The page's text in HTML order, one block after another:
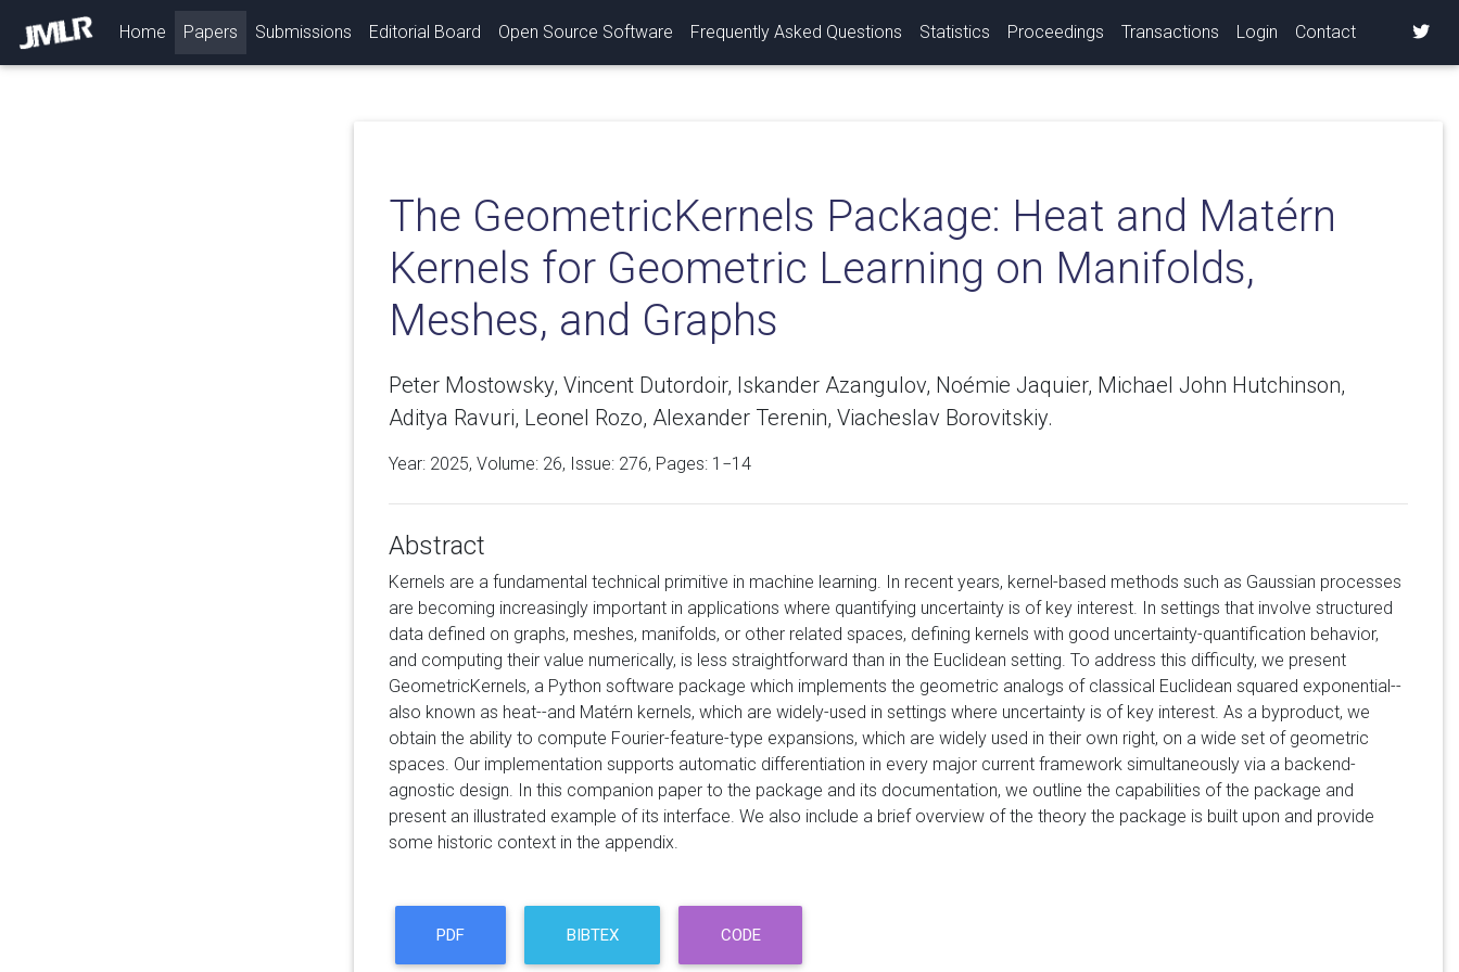
Home (current)
Papers Submissions Editorial Board Open Source Software Frequently Asked Questions Statistics Proceedings Transactions Login Contact
The GeometricKernels Package: Heat and Matérn
Kernels for Geometric Learning on Manifolds,
Meshes, and Graphs
Peter Mostowsky, Vincent Dutordoir, Iskander Azangulov, Noémie Jaquier, Michael John Hutchinson,
Aditya Ravuri, Leonel Rozo, Alexander Terenin, Viacheslav Borovitskiy.
Year: 2025, Volume: 26, Issue: 276, Pages: 1−14
Abstract
Kernels are a fundamental technical primitive in machine learning. In recent years, kernel-based methods such as Gaussian processes
are becoming increasingly important in applications where quantifying uncertainty is of key interest. In settings that involve structured
data defined on graphs, meshes, manifolds, or other related spaces, defining kernels with good uncertainty-quantification behavior,
and computing their value numerically, is less straightforward than in the Euclidean setting. To address this difficulty, we present
GeometricKernels, a Python software package which implements the geometric analogs of classical Euclidean squared exponential--
also known as heat--and Matérn kernels, which are widely-used in settings where uncertainty is of key interest. As a byproduct, we
obtain the ability to compute Fourier-feature-type expansions, which are widely used in their own right, on a wide set of geometric
spaces. Our implementation supports automatic differentiation in every major current framework simultaneously via a backend-
agnostic design. In this companion paper to the package and its documentation, we outline the capabilities of the package and
present an illustrated example of its interface. We also include a brief overview of the theory the package is built upon and provide
some historic context in the appendix.
PDF BIBTEX CODE